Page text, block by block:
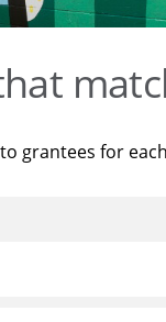
grantees for